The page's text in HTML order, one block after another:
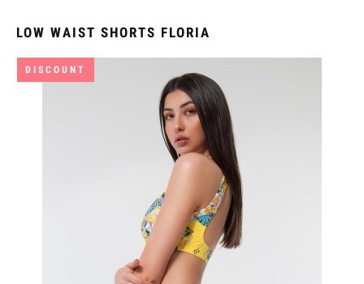
LOW WAIST SHORTS FLORIA
DISCOUNT